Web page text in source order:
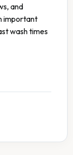
and
important
wash times